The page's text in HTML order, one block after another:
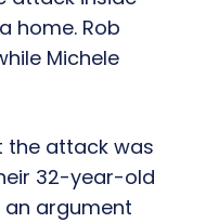
home. Rob
Michele
the attack was
32-year-old
an argument